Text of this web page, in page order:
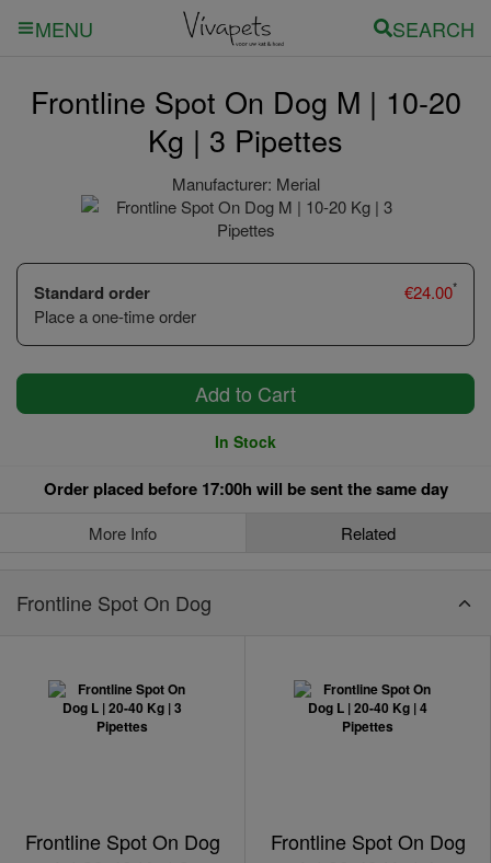
MENU SEARCH
Frontline Spot On Dog M | 10-20
Kg | 3 Pipettes
Manufacturer: Merial
Standard order
Place a one-time order
€24.00*
Add to Cart
In Stock
Order placed before 17:00h will be sent the same day
More Info Related
Frontline Spot On Dog
Frontline Spot On Dog
Frontline Spot On Dog